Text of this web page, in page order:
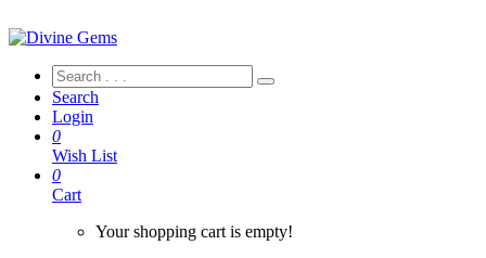
Search
Login
0
Wish List
0
Cart
Your shopping cart is empty!